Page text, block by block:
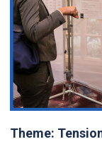
Theme: